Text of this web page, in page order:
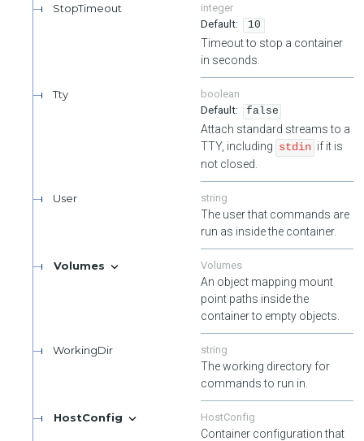
StopTimeout
integer
10
Timeout to stop a container
in seconds.
Tty
boolean
false
Attach standard streams to a
TTY, including stdin if it is
not closed.
User string
The user that commands are
run as inside the container.
Volumes Volumes
An object mapping mount
point paths inside the
container to empty objects.
WorkingDir string
The working directory for
commands to run in.
HostConfig HostConfig
Container configuration that